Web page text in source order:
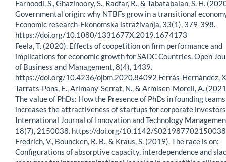
Farnoodi, S., Ghazinoory, S., Radfar, R., & Tabatabaian, S. H.
Governmental origin: why NTBFs grow in a transitional
Economic research-Ekonomska istraživanja, 33(1), 379-398.
https://doi.org/10.1080/1331677X.2019.1674173
Feela, T. (2020). Effects of coopetition on firm performance and
implications for economic growth for SADC Countries. Open
of Business and Management, 8(4), 1439.
https://doi.org/10.4236/ojbm.2020.84092 Ferràs-Hernández,
Tarrats-Pons, E., Arimany-Serrat, N., & Armisen-Morell, A.
The value of PhDs: How the Presence of PhDs in founding teams
increases the attractiveness of startups for corporate
International Journal of Innovation and Technology
18(7), 2150038. https://doi.org/10.1142/
Fredrich, V., Bouncken, R. B., & Kraus, S. (2019). The race is on:
Configurations of absorptive capacity, interdependence and